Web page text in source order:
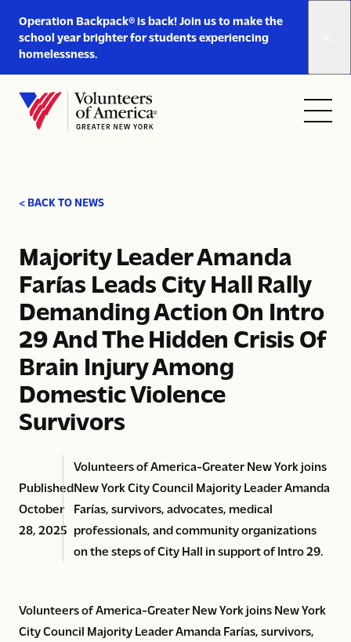
Operation Backpack® is back! Join us to make the
school year brighter for students experiencing
homelessness.
https://www.voa-
gny.org/operation-
backpack/
Home
Open
Close
< BACK TO NEWS
Majority Leader Amanda
Farías Leads City Hall Rally
Demanding Action On Intro
29 And The Hidden Crisis Of
Brain Injury Among
Domestic Violence
Survivors
Published
October
28, 2025
Volunteers of America-Greater New York joins
New York City Council Majority Leader Amanda
Farías, survivors, advocates, medical
professionals, and community organizations
on the steps of City Hall in support of Intro 29.
Volunteers of America-Greater New York joins New York
City Council Majority Leader Amanda Farías, survivors,